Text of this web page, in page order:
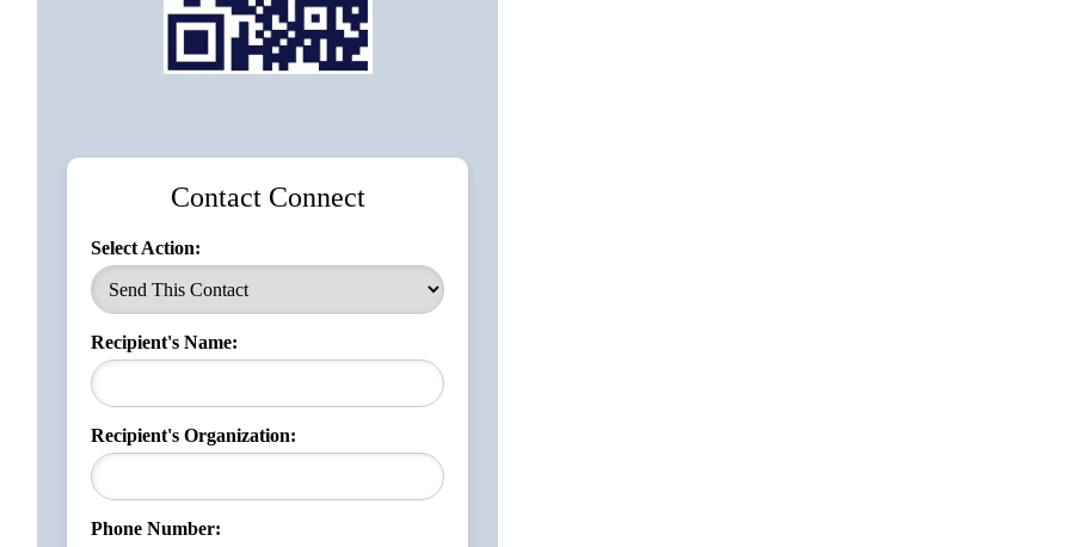
Contact Connect
Select Action:
Recipient's Name:
Recipient's Organization:
Phone Number: